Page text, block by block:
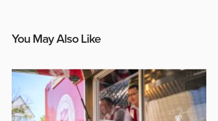
You May Also Like